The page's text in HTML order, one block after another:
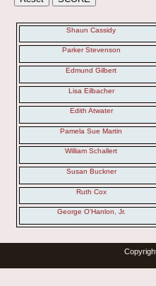
Shaun Cassidy
Parker Stevenson
Edmund Gilbert
Lisa Eilbacher
Edith Atwater
Pamela Sue Martin
William Schallert
Susan Buckner
Ruth Cox
George O'Hanlon, Jr.